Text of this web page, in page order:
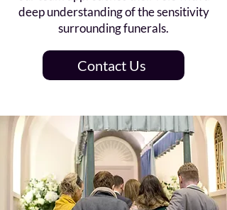
deep understanding of the sensitivity
surrounding funerals.
Contact Us